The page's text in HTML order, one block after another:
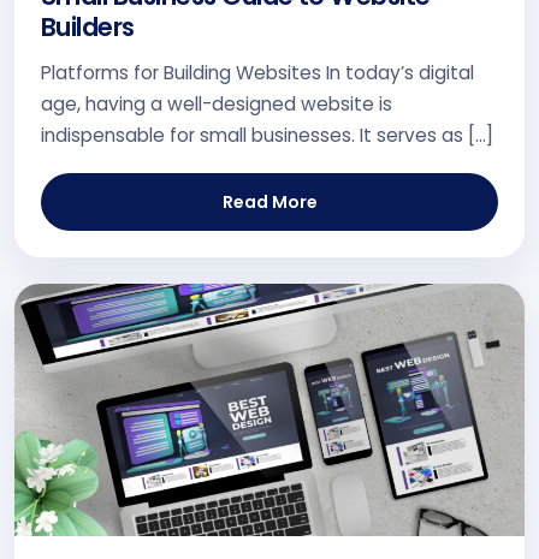
Builders
Platforms for Building Websites In today’s digital
age, having a well-designed website is
indispensable for small businesses. It serves as […]
Read More